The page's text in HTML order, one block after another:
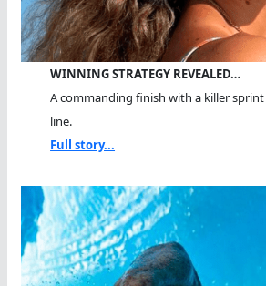
WINNING STRATEGY REVEALED…
A commanding finish with a killer
line.
Full story...